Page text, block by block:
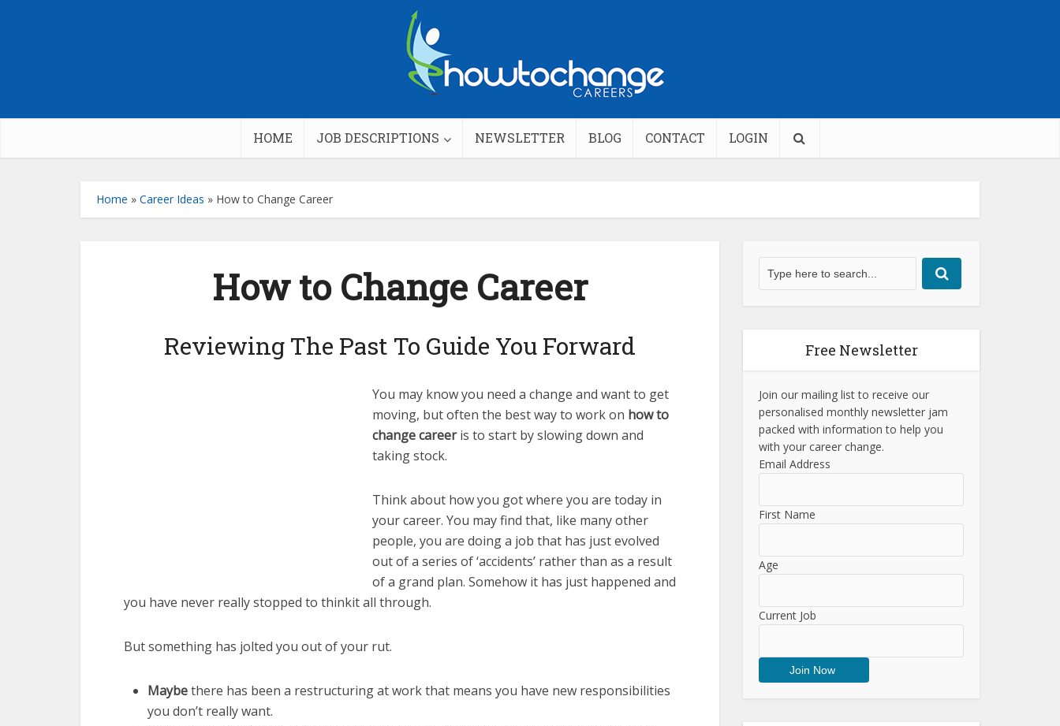
HOME JOB DESCRIPTIONS NEWSLETTER BLOG CONTACT LOGIN
Home » Career Ideas » How to Change Career
How to Change Career
Reviewing The Past To Guide You Forward
You may know you need a change and want to get
moving, but often the best way to work on how to
change careeris to start by slowing down and
taking stock.
Think about how you got where you are today in
your career. You may find that, like many other
people, you are doing a job that has just evolved
out of a series of ‘accidents’ rather than as a result
of a grand plan. Somehow it has just happened and
you have never really stopped to thinkit all through.
But something has jolted you out of your rut.
Maybethere has been a restructuring at work that means you have new responsibilities
you don’t really want.
Free Newsletter
Join our mailing list to receive our
personalised monthly newsletter jam
packed with information to help you
with your career change.
Email Address
First Name
Age
Current Job